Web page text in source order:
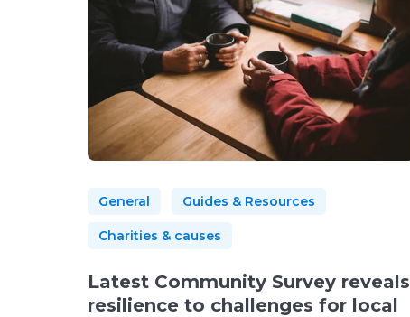
General Guides & Resources
Charities & causes
Latest Community Survey reveals
resilience to challenges for local